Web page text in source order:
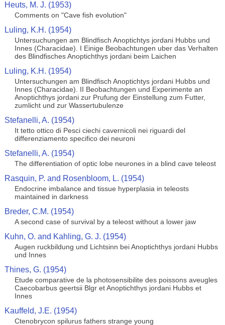
Heuts, M. J. (1953)
Comments on "Cave fish evolution"
Luling, K.H. (1954)
Untersuchungen am Blindfisch Anoptichtys jordani Hubbs und
Innes (Characidae). I Einige Beobachtungen uber das Verhalten
des Blindfisches Anoptichthys jordani beim Laichen
Luling, K.H. (1954)
Untersuchungen am Blindfisch Anoptichtys jordani Hubbs und
Innes (Characidae). II Beobachtungen und Experimente an
Anoptichthys jordani zur Prufung der Einstellung zum Futter,
zumlicht und zur Wassertubulenze
Stefanelli, A. (1954)
It tetto ottico di Pesci ciechi cavernicoli nei riguardi del
differenziamento specifico dei neuroni
Stefanelli, A. (1954)
The differentiation of optic lobe neurones in a blind cave teleost
Rasquin, P. and Rosenbloom, L. (1954)
Endocrine imbalance and tissue hyperplasia in teleosts
maintained in darkness
Breder, C.M. (1954)
A second case of survival by a teleost without a lower jaw
Kuhn, O. and Kahling, G. J. (1954)
Augen ruckbildung und Lichtsinn bei Anoptichthys jordani Hubbs
und Innes
Thines, G. (1954)
Etude comparative de la photosensibilite des poissons aveugles
Caecobarbus geertsii Blgr et Anoptichthys jordani Hubbs et
Innes
Kauffeld, J.E. (1954)
Ctenobrycon spilurus fathers strange young